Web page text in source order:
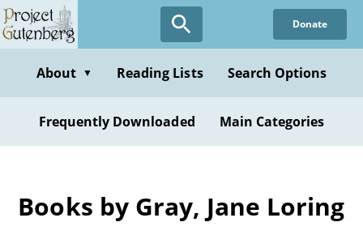
Skip
to
content
Donate
About ▼ Reading Lists Search Options
Frequently Downloaded Main Categories
Books by Gray, Jane Loring